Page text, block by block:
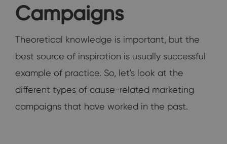
Campaigns
Theoretical knowledge is important, but the
best source of inspiration is usually successful
example of practice. So, let's look at the
different types of cause-related marketing
campaigns that have worked in the past.